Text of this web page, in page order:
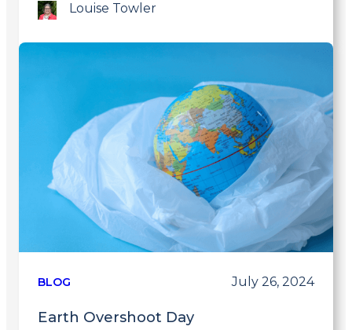
Louise Towler
Link
BLOG July 26, 2024
Earth Overshoot Day